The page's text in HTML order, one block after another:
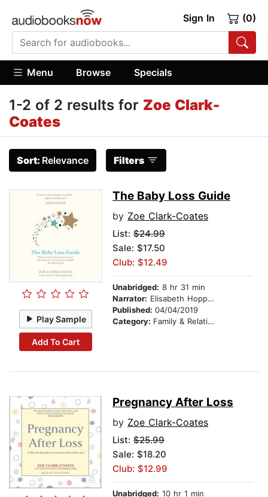
Sign In (0)
Menu Browse Specials
1-2 of 2 results for Zoe Clark-
Coates
Sort: Relevance Filters
Play Sample
Add To Cart
The Baby Loss Guide
by Zoe Clark-Coates
List: $24.99
Sale: $17.50
Club: $12.49
Unabridged: 8 hr 31 min
Narrator: Elisabeth Hopper
Published: 04/04/2019
Category: Family & Relationships
Pregnancy After Loss
by Zoe Clark-Coates
List: $25.99
Sale: $18.20
Club: $12.99
Unabridged: 10 hr 1 min